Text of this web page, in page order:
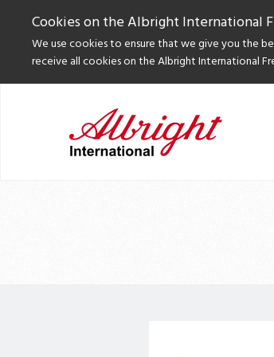
Cookies on the Albright International
We use cookies to ensure that we give you the
receive all cookies on the Albright International